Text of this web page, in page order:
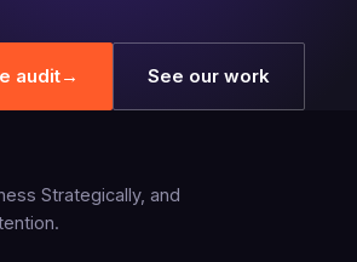
audit→ See our work
Strategically, and